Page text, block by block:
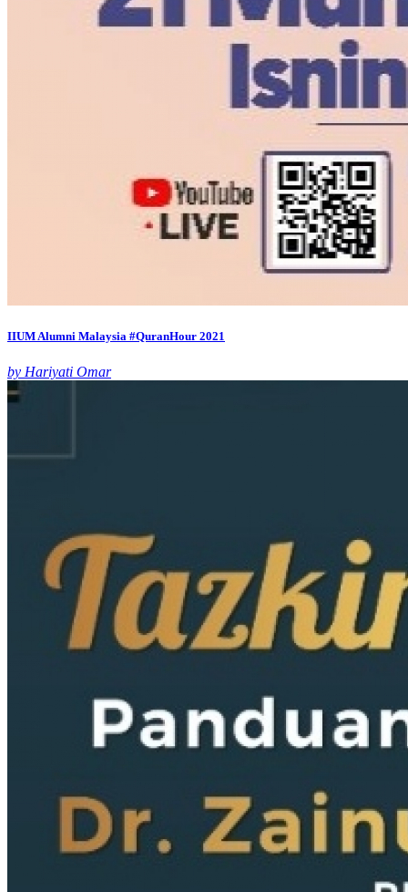
IIUM Alumni Malaysia #QuranHour 2021
by Hariyati Omar